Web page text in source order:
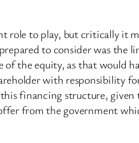
role to play, but critically it
to consider was the
the equity, as that would
with responsibility
financing structure, given
from the government